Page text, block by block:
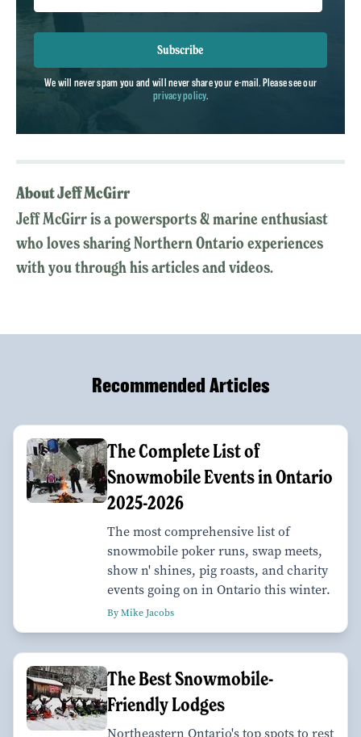
Subscribe
We will never spam you and will never share your e-mail. Please see our
privacy policy.
About Jeff McGirr
Jeff McGirr is a powersports & marine enthusiast
who loves sharing Northern Ontario experiences
with you through his articles and videos.
Recommended Articles
The Complete List of
Snowmobile Events in Ontario
2025-2026
The most comprehensive list of
snowmobile poker runs, swap meets,
show n' shines, pig roasts, and charity
events going on in Ontario this winter.
By Mike Jacobs
The Best Snowmobile-
Friendly Lodges
Northeastern Ontario's top spots to rest